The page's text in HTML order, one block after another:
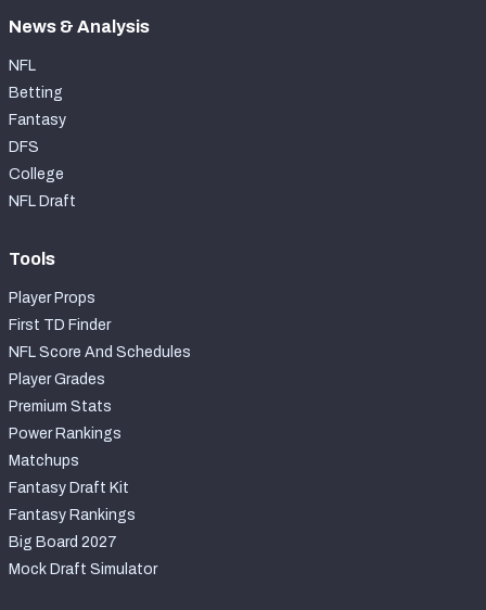
News & Analysis
NFL
Betting
Fantasy
DFS
College
NFL Draft
Tools
Player Props
First TD Finder
NFL Score And Schedules
Player Grades
Premium Stats
Power Rankings
Matchups
Fantasy Draft Kit
Fantasy Rankings
Big Board 2027
Mock Draft Simulator